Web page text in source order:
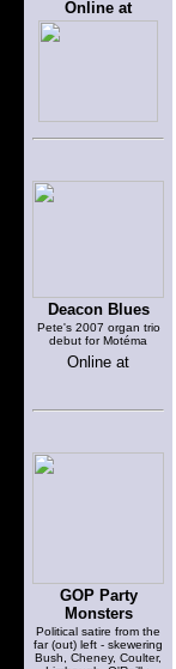
Online at
Deacon Blues
Pete's 2007 organ trio
debut for Motéma
Online at
GOP Party
Monsters
Political satire from the
far (out) left - skewering
Bush, Cheney, Coulter,